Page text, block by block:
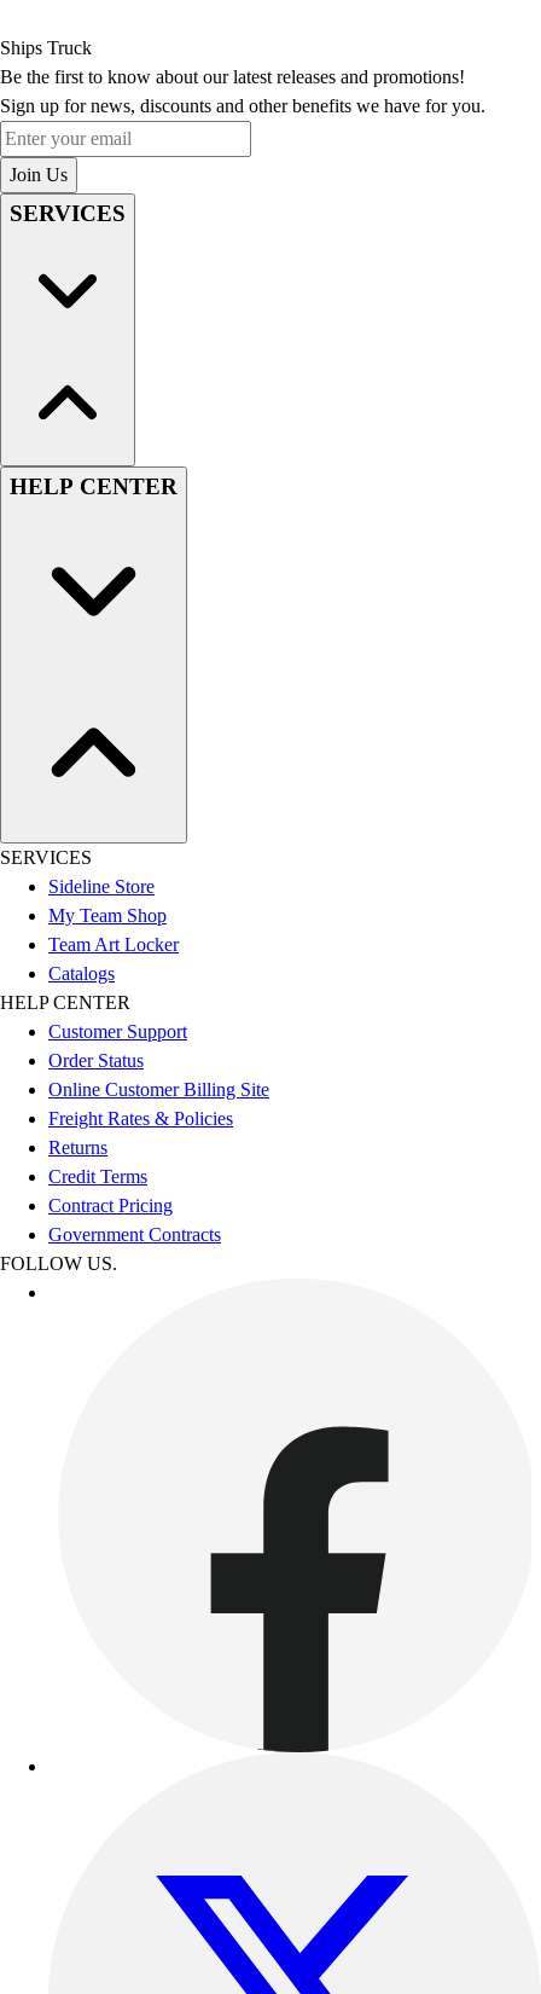
Ships Truck
Be the first to know about our latest releases and promotions!
Sign up for news, discounts and other benefits we have for you.
Enter your email
Join Us
SERVICES
HELP CENTER
SERVICES
Sideline Store
My Team Shop
Team Art Locker
Catalogs
HELP CENTER
Customer Support
Order Status
Online Customer Billing Site
Freight Rates & Policies
Returns
Credit Terms
Contract Pricing
Government Contracts
FOLLOW US.